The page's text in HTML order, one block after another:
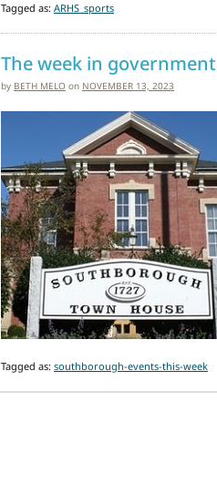
Tagged as: ARHS_sports
The week in government
by BETH MELO on NOVEMBER 13, 2023
Tagged as: southborough-events-this-week